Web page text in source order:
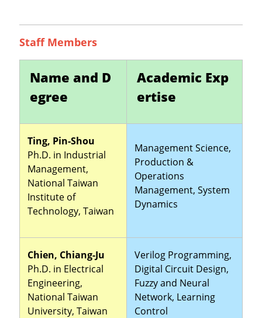
Staff Members
Name and D
egree
Academic Exp
ertise
Ting, Pin-Shou
Ph.D. in Industrial
Management,
National Taiwan
Institute of
Technology, Taiwan
Management Science,
Production &
Operations
Management, System
Dynamics
Chien, Chiang-Ju
Ph.D. in Electrical
Engineering,
National Taiwan
University, Taiwan
Verilog Programming,
Digital Circuit Design,
Fuzzy and Neural
Network, Learning
Control